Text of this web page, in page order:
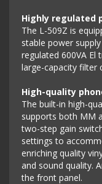
Highly regulated
The L-509Z is
stable power
regulated 600VA El
large-capacity filter
High-quality
The built-in high-
supports both MM
two-step gain
settings to
enriching quality
and sound quality.
the front panel.